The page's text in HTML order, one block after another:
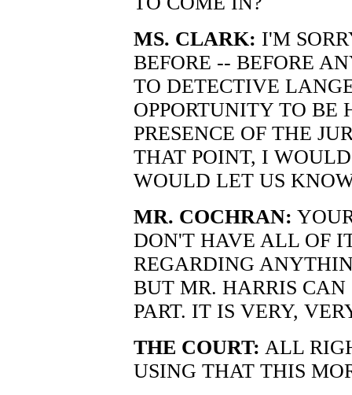
MS. CLARK: I'M
BEFORE -- BEFORE
TO DETECTIVE
OPPORTUNITY TO BE
PRESENCE OF THE
THAT POINT, I
WOULD LET US
MR. COCHRAN:
DON'T HAVE ALL OF
REGARDING
BUT MR. HARRIS CAN
PART. IT IS VERY,
THE COURT: ALL
USING THAT THIS